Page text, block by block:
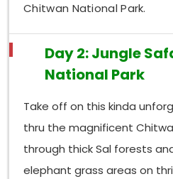
Chitwan National Park.
Day 2: Jungle
National Park
Take off on this kinda
thru the magnificent
through thick Sal forests
elephant grass areas on